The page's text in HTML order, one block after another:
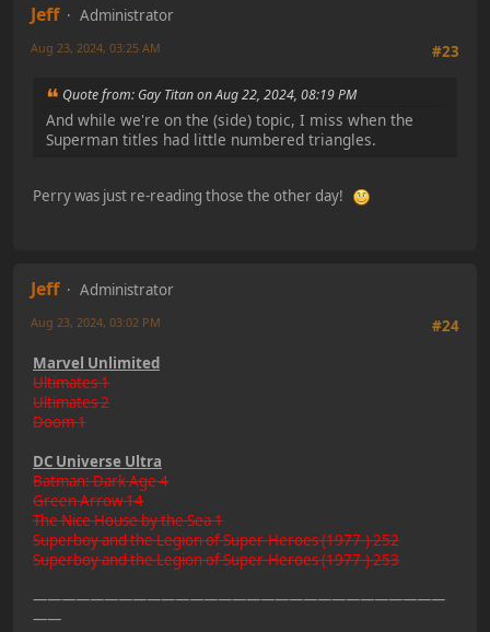
Jeff
Administrator
#23
Aug 23, 2024, 03:25 AM
Quote from: Gay Titan on Aug 22, 2024, 08:19 PM
And while we're on the (side) topic, I miss when the
Superman titles had little numbered triangles.
Perry was just re-reading those the other day!
Jeff
Administrator
#24
Aug 23, 2024, 03:02 PM
Marvel Unlimited
Ultimates 1
Ultimates 2
Doom 1
DC Universe Ultra
Batman: Dark Age 4
Green Arrow 14
The Nice House by the Sea 1
Superboy and the Legion of Super-Heroes (1977-) 252
Superboy and the Legion of Super-Heroes (1977-) 253
—————————————————————————————
——